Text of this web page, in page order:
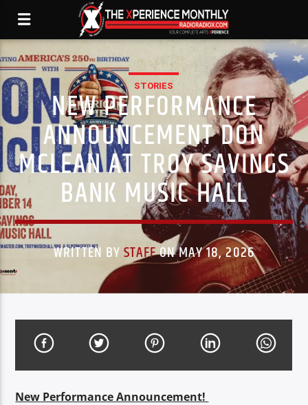
STORIES
NEW PERFORMANCE
ANNOUNCEMENT DON
MCLEAN AT TROY SAVINGS
BANK MUSIC HALL
WRITTEN BYSTAFFON MAY 18, 2026
New Performance Announcement!